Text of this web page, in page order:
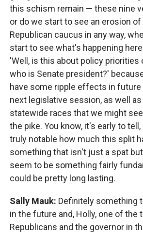
this schism remain — these nine
or do we start to see an erosion of
Republican caucus in any way,
start to see what's happening
'Well, is this about policy priorities
who is Senate president?'
have some ripple effects in future
next legislative session, as well
statewide races that we might
the pike. You know, it's early to
truly notable how much this split
something that isn't just a spat
seem to be something fairly
could be pretty long lasting.
Sally Mauk: Definitely something
in the future and, Holly, one of the
Republicans and the governor in